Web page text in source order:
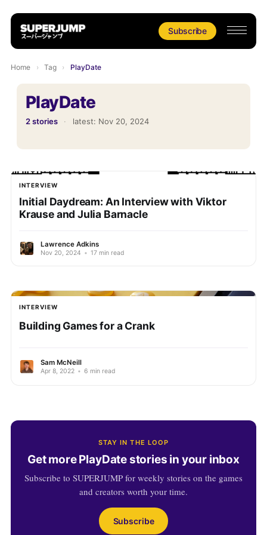
Subscribe
Home › Tag › PlayDate
PlayDate
2 stories · latest: Nov 20, 2024
INTERVIEW
Initial Daydream: An Interview with Viktor
Krause and Julia Barnacle
Lawrence Adkins
Nov 20, 2024 • 17 min read
INTERVIEW
Building Games for a Crank
Sam McNeill
Apr 8, 2022 • 6 min read
STAY IN THE LOOP
Get more PlayDate stories in your inbox
Subscribe to SUPERJUMP for weekly stories on the games
and creators worth your time.
Subscribe